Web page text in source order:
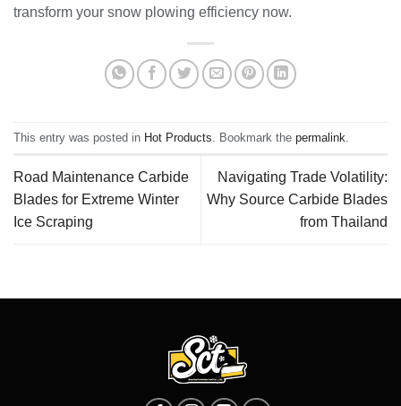
transform your snow plowing efficiency now.
This entry was posted in Hot Products . Bookmark the permalink
Road Maintenance Carbide
Blades for Extreme Winter
Ice Scraping
Navigating Trade Volatility:
Why Source Carbide Blades
from Thailand